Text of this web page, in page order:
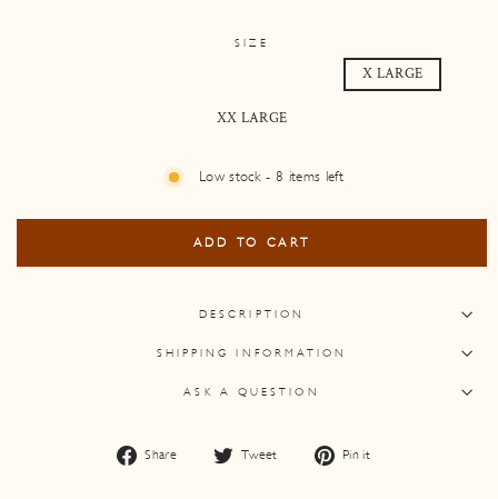
SIZE
X LARGE
XX LARGE
Low stock - 8 items left
ADD TO CART
DESCRIPTION
SHIPPING INFORMATION
ASK A QUESTION
Share
Share
Tweet
Tweet
Pin it